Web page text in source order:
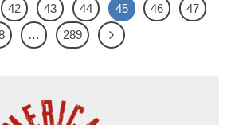
42 43 44 45 46
47
… 289